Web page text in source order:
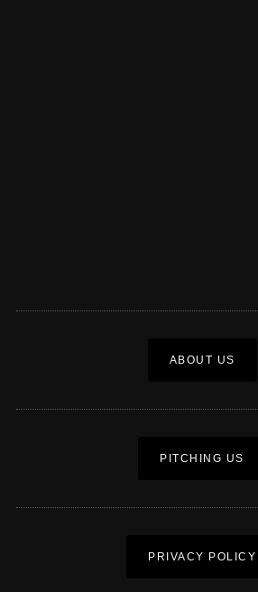
ABOUT US
PITCHING US
PRIVACY POLICY